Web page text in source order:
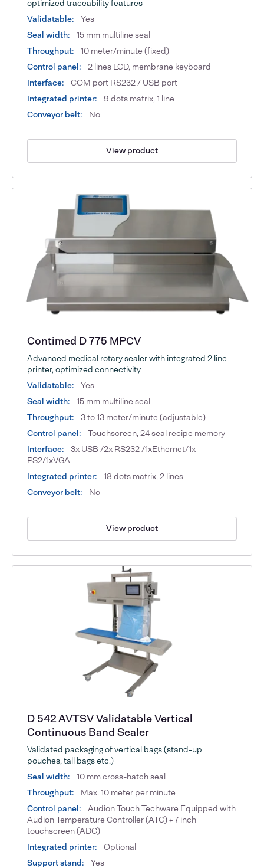
optimized traceability features
Validatable:
Yes
Seal width:
15 mm multiline seal
Throughput:
10 meter/minute (fixed)
Control panel:
2 lines LCD, membrane keyboard
Interface:
COM port RS232 / USB port
Integrated printer:
9 dots matrix, 1 line
Conveyor belt:
No
View product
Contimed D 775 MPCV
Advanced medical rotary sealer with integrated 2 line
printer, optimized connectivity
Validatable:
Yes
Seal width:
15 mm multiline seal
Throughput:
3 to 13 meter/minute (adjustable)
Control panel:
Touchscreen, 24 seal recipe memory
Interface:
3x USB /2x RS232 /1xEthernet/1x
PS2/1xVGA
Integrated printer:
18 dots matrix, 2 lines
Conveyor belt:
No
View product
D 542 AVTSV Validatable Vertical
Continuous Band Sealer
Validated packaging of vertical bags (stand-up
pouches, tall bags etc.)
Seal width:
10 mm cross-hatch seal
Throughput:
Max. 10 meter per minute
Control panel:
Audion Touch Techware Equipped with
Audion Temperature Controller (ATC) + 7 inch
touchscreen (ADC)
Integrated printer:
Optional
Support stand:
Yes